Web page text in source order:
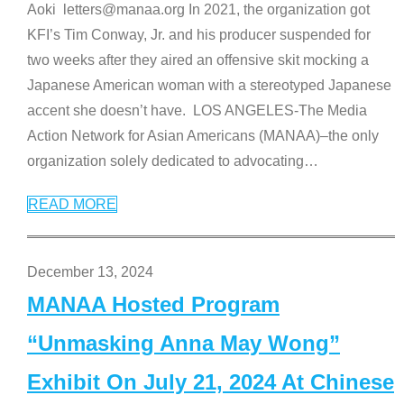
Aoki letters@manaa.org In 2021, the organization got
KFI’s Tim Conway, Jr. and his producer suspended for
two weeks after they aired an offensive skit mocking a
Japanese American woman with a stereotyped Japanese
accent she doesn’t have. LOS ANGELES-The Media
Action Network for Asian Americans (MANAA)–the only
organization solely dedicated to advocating…
READ MORE
December 13, 2024
MANAA Hosted Program
“Unmasking Anna May Wong”
Exhibit On July 21, 2024 At Chinese